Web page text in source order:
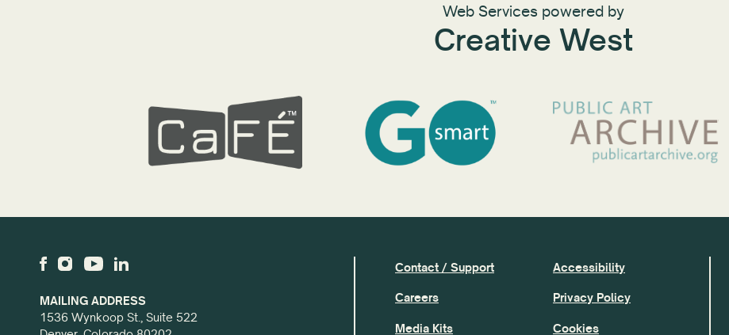
Web Services powered by
Creative West
MAILING ADDRESS
1536 Wynkoop St., Suite 522
Contact / Support
Careers
Media Kits
Accessibility
Privacy Policy
Cookies